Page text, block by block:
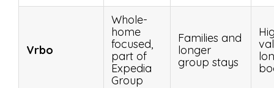
Vrbo
Whole-
home
focused,
part of
Expedia
Group
Families and
longer
group stays